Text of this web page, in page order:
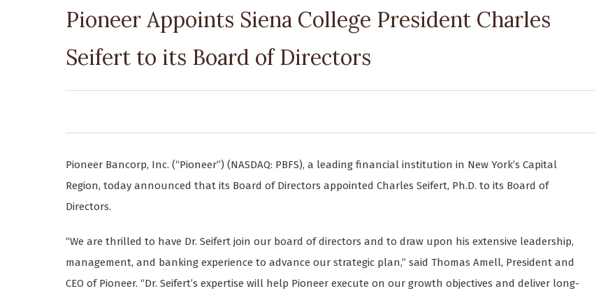
Pioneer Appoints Siena College President Charles
Seifert to its Board of Directors
Pioneer Bancorp, Inc. (“Pioneer”) (NASDAQ: PBFS), a leading financial institution in New York’s Capital
Region, today announced that its Board of Directors appointed Charles Seifert, Ph.D. to its Board of
Directors.
“We are thrilled to have Dr. Seifert join our board of directors and to draw upon his extensive leadership,
management, and banking experience to advance our strategic plan,” said Thomas Amell, President and
CEO of Pioneer. “Dr. Seifert’s expertise will help Pioneer execute on our growth objectives and deliver long-